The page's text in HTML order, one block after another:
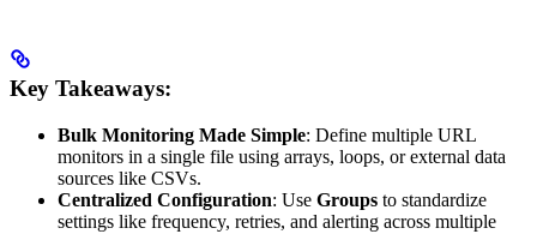
Key Takeaways:
Bulk Monitoring Made Simple: Define multiple URL
monitors in a single file using arrays, loops, or external data
sources like CSVs.
Centralized Configuration: Use Groups to standardize
settings like frequency, retries, and alerting across multiple